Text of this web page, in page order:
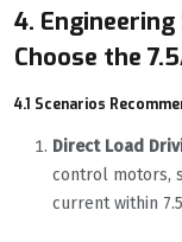
4.
Choose the
4.1 Scenarios
Direct Load
control motors,
current within